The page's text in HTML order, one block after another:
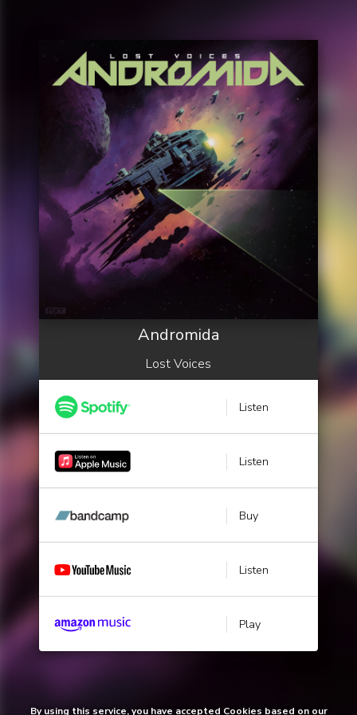
Andromida
Lost Voices
Listen
Listen
Buy
Listen
Play
By using this service, you have accepted Cookies based on our